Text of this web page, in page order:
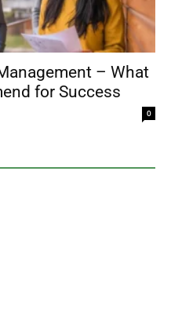
– What
for Success
0